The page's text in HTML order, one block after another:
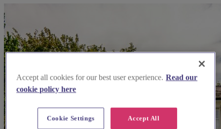
Accept all cookies for our best user experience. Read our
cookie policy here
Accept All
Cookie Settings